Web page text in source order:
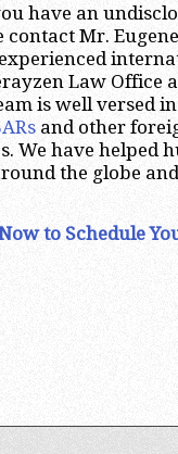
have an
contact Mr. Eugene
Law Office
is well versed in
and other
We have helped
the globe
to Schedule